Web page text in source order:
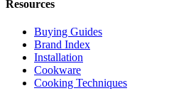
Resources
Buying Guides
Brand Index
Installation
Cookware
Cooking Techniques